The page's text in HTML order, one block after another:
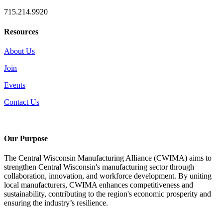
715.214.9920
Resources
About Us
Join
Events
Contact Us
Our Purpose
The Central Wisconsin Manufacturing Alliance (CWIMA) aims to
strengthen Central Wisconsin's manufacturing sector through
collaboration, innovation, and workforce development. By uniting
local manufacturers, CWIMA enhances competitiveness and
sustainability, contributing to the region's economic prosperity and
ensuring the industry’s resilience.